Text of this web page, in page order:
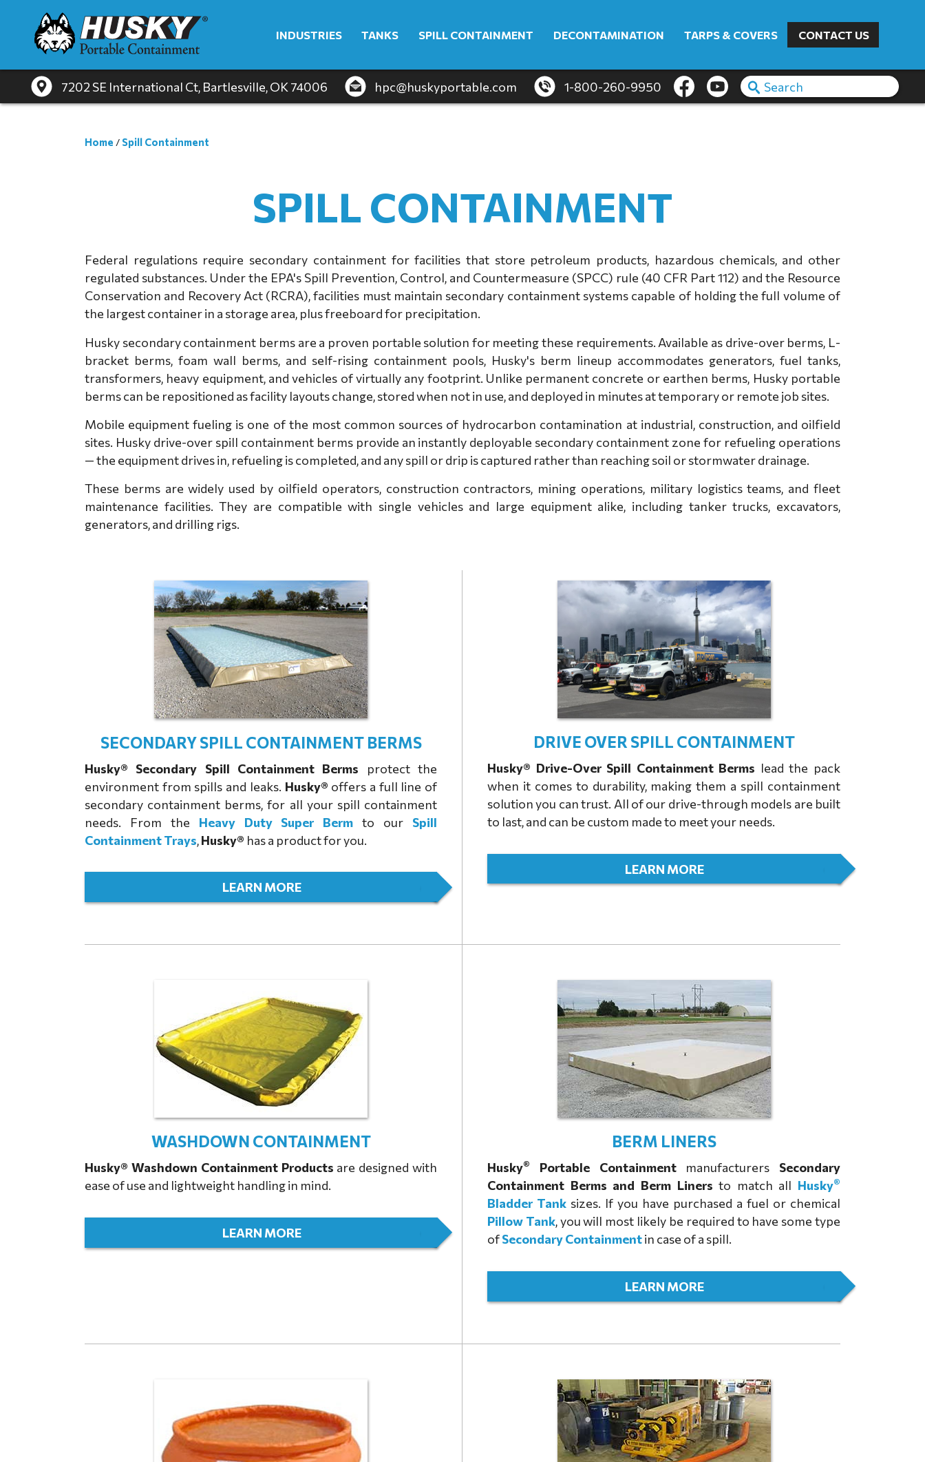
INDUSTRIES TANKS SPILL CONTAINMENT DECONTAMINATION TARPS & COVERS CONTACT US
7202 SE International Ct, Bartlesville, OK 74006 hpc@huskyportable.com 1-800-260-9950
Home / Spill Containment
SPILL CONTAINMENT
Federal regulations require secondary containment for facilities that store petroleum products, hazardous chemicals, and other
regulated substances. Under the EPA's Spill Prevention, Control, and Countermeasure (SPCC) rule (40 CFR Part 112) and the Resource
Conservation and Recovery Act (RCRA), facilities must maintain secondary containment systems capable of holding the full volume of
the largest container in a storage area, plus freeboard for precipitation.
Husky secondary containment berms are a proven portable solution for meeting these requirements. Available as drive-over berms, L-
bracket berms, foam wall berms, and self-rising containment pools, Husky's berm lineup accommodates generators, fuel tanks,
transformers, heavy equipment, and vehicles of virtually any footprint. Unlike permanent concrete or earthen berms, Husky portable
berms can be repositioned as facility layouts change, stored when not in use, and deployed in minutes at temporary or remote job sites.
Mobile equipment fueling is one of the most common sources of hydrocarbon contamination at industrial, construction, and oilfield
sites. Husky drive-over spill containment berms provide an instantly deployable secondary containment zone for refueling operations
— the equipment drives in, refueling is completed, and any spill or drip is captured rather than reaching soil or stormwater drainage.
These berms are widely used by oilfield operators, construction contractors, mining operations, military logistics teams, and fleet
maintenance facilities. They are compatible with single vehicles and large equipment alike, including tanker trucks, excavators,
generators, and drilling rigs.
SECONDARY SPILL CONTAINMENT BERMS
Husky® Secondary Spill Containment Berms protect the
environment from spills and leaks. Husky® offers a full line of
secondary containment berms, for all your spill containment
needs. From the Heavy Duty Super Berm to our Spill
Containment Trays,Husky® has a product for you.
LEARN MORE
DRIVE OVER SPILL CONTAINMENT
Husky® Drive-Over Spill Containment Berms lead the pack
when it comes to durability, making them a spill containment
solution you can trust. All of our drive-through models are built
to last, and can be custom made to meet your needs.
LEARN MORE
WASHDOWN CONTAINMENT
Husky® Washdown Containment Products are designed with
ease of use and lightweight handling in mind.
LEARN MORE
BERM LINERS
Husky® Portable Containment manufacturers Secondary
Containment Berms and Berm Liners to match all Husky®
Bladder Tank sizes. If you have purchased a fuel or chemical
Pillow Tank, you will most likely be required to have some type
ofSecondary Containmentin case of a spill.
LEARN MORE